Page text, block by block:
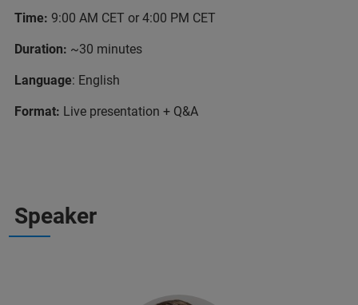
Time: 9:00 AM CET or 4:00 PM CET
Duration: ~30 minutes
Language: English
Format: Live presentation + Q&A
Speaker